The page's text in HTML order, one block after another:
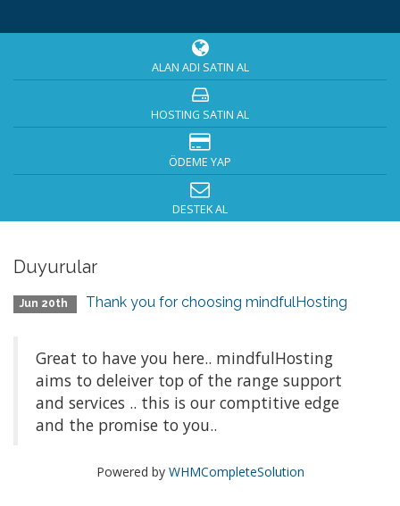
ALAN ADI SATIN AL
HOSTING SATIN AL
ÖDEME YAP
DESTEK AL
Duyurular
Jun 20th Thank you for choosing mindfulHosting
Great to have you here.. mindfulHosting
aims to deleiver top of the range support
and services .. this is our comptitive edge
and the promise to you..
Powered by WHMCompleteSolution